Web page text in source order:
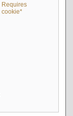
Requires
cookie*